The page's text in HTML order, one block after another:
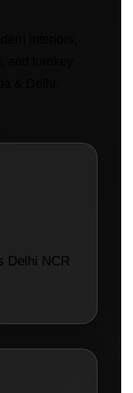
Delhi NCR